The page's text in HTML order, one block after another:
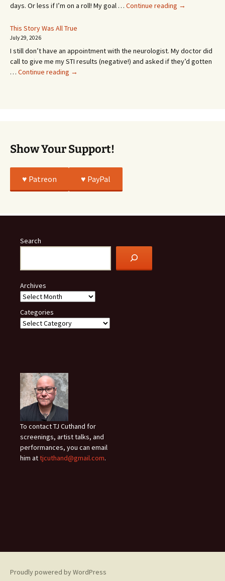
days. Or less if I’m on a roll! My goal … Continue reading It’s
or
Whatever…
→
This Story Was All True
July 29, 2026
I still don’t have an appointment with the neurologist. My doctor did
call to give me my STI results (negative!) and asked if they’d gotten
… Continue reading This
→
Show Your Support!
♥️ Patreon ♥️ PayPal
Search
Archives
Categories
To contact TJ Cuthand for
screenings, artist talks, and
performances, you can email
him attjcuthand@gmail.com.
Proudly powered by WordPress